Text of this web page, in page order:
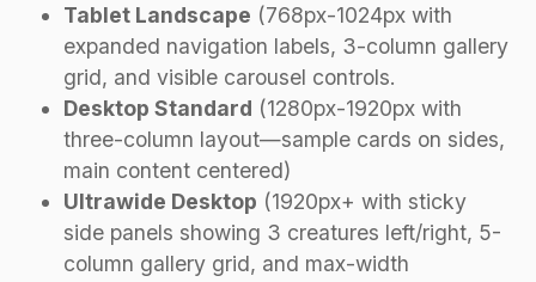
Tablet Landscape (768px-1024px with
expanded navigation labels, 3-column gallery
grid, and visible carousel controls.
Desktop Standard (1280px-1920px with
three-column layout—sample cards on sides,
main content centered)
Ultrawide Desktop (1920px+ with sticky
side panels showing 3 creatures left/right, 5-
column gallery grid, and max-width